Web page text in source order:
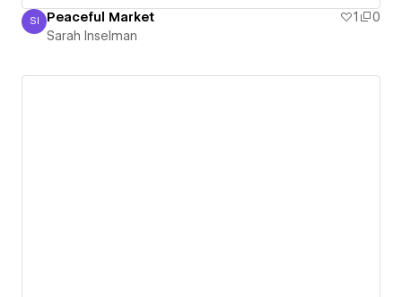
Sarah Inselman
SI Peaceful Market 1
0
Sarah Inselman